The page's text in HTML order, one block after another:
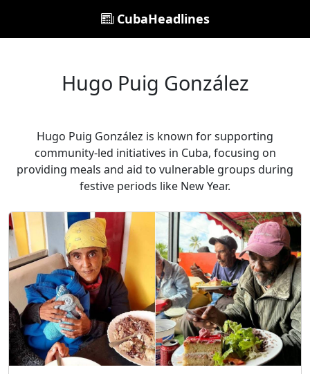
CubaHeadlines
Hugo Puig González
Hugo Puig González is known for supporting
community-led initiatives in Cuba, focusing on
providing meals and aid to vulnerable groups during
festive periods like New Year.